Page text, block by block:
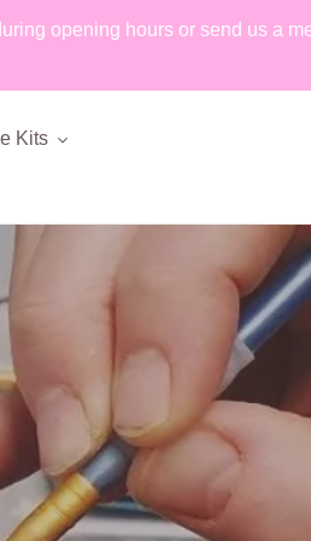
opening hours or send us a
Kits